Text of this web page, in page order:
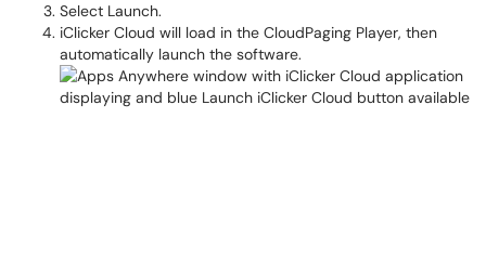
Select Launch.
iClicker Cloud will load in the CloudPaging Player, then
automatically launch the software.